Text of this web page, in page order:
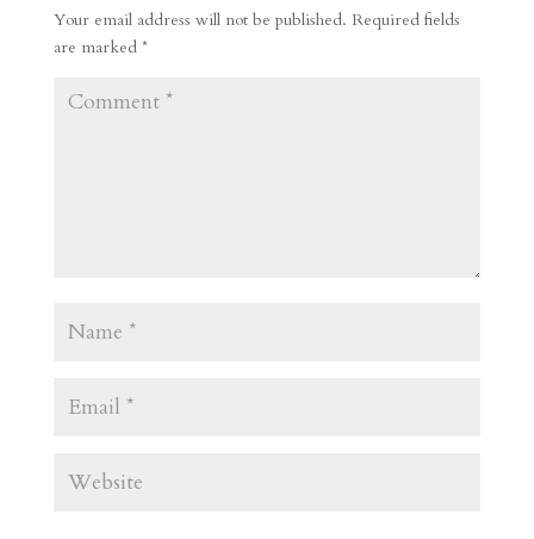
Your email address will not be published. Required fields
are marked *